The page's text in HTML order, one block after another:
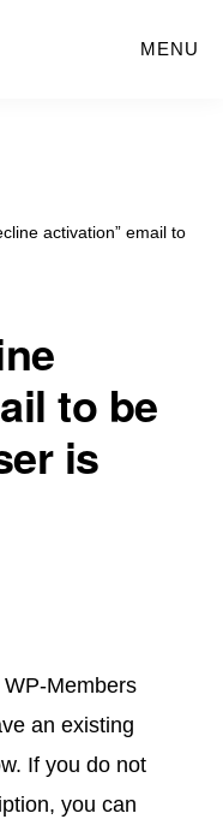
MENU
activation” email to
to be
is
Members
an existing
If you do not
you can